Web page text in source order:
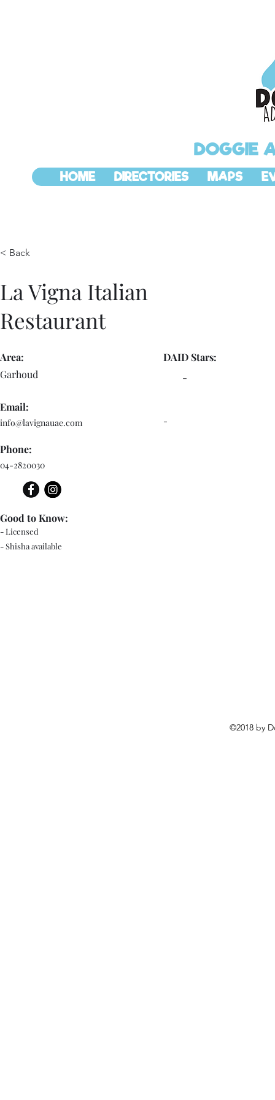
DOGGIE
HOME DIRECTORIES MAPS
< Back
La Vigna Italian
Restaurant
Area:
Garhoud
Email:
info@lavignauae.com
Phone:
04-2820030
- Licensed
- Shisha available
Good to Know:
DAID Stars:
-
-
©2018 by